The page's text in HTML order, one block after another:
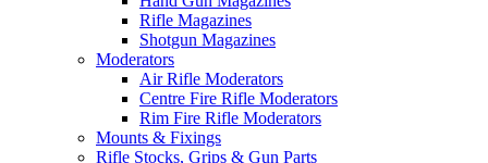
Rifle Magazines
Shotgun Magazines
Moderators
Air Rifle Moderators
Centre Fire Rifle Moderators
Rim Fire Rifle Moderators
Mounts & Fixings
Rifle Stocks, Grips & Gun Parts